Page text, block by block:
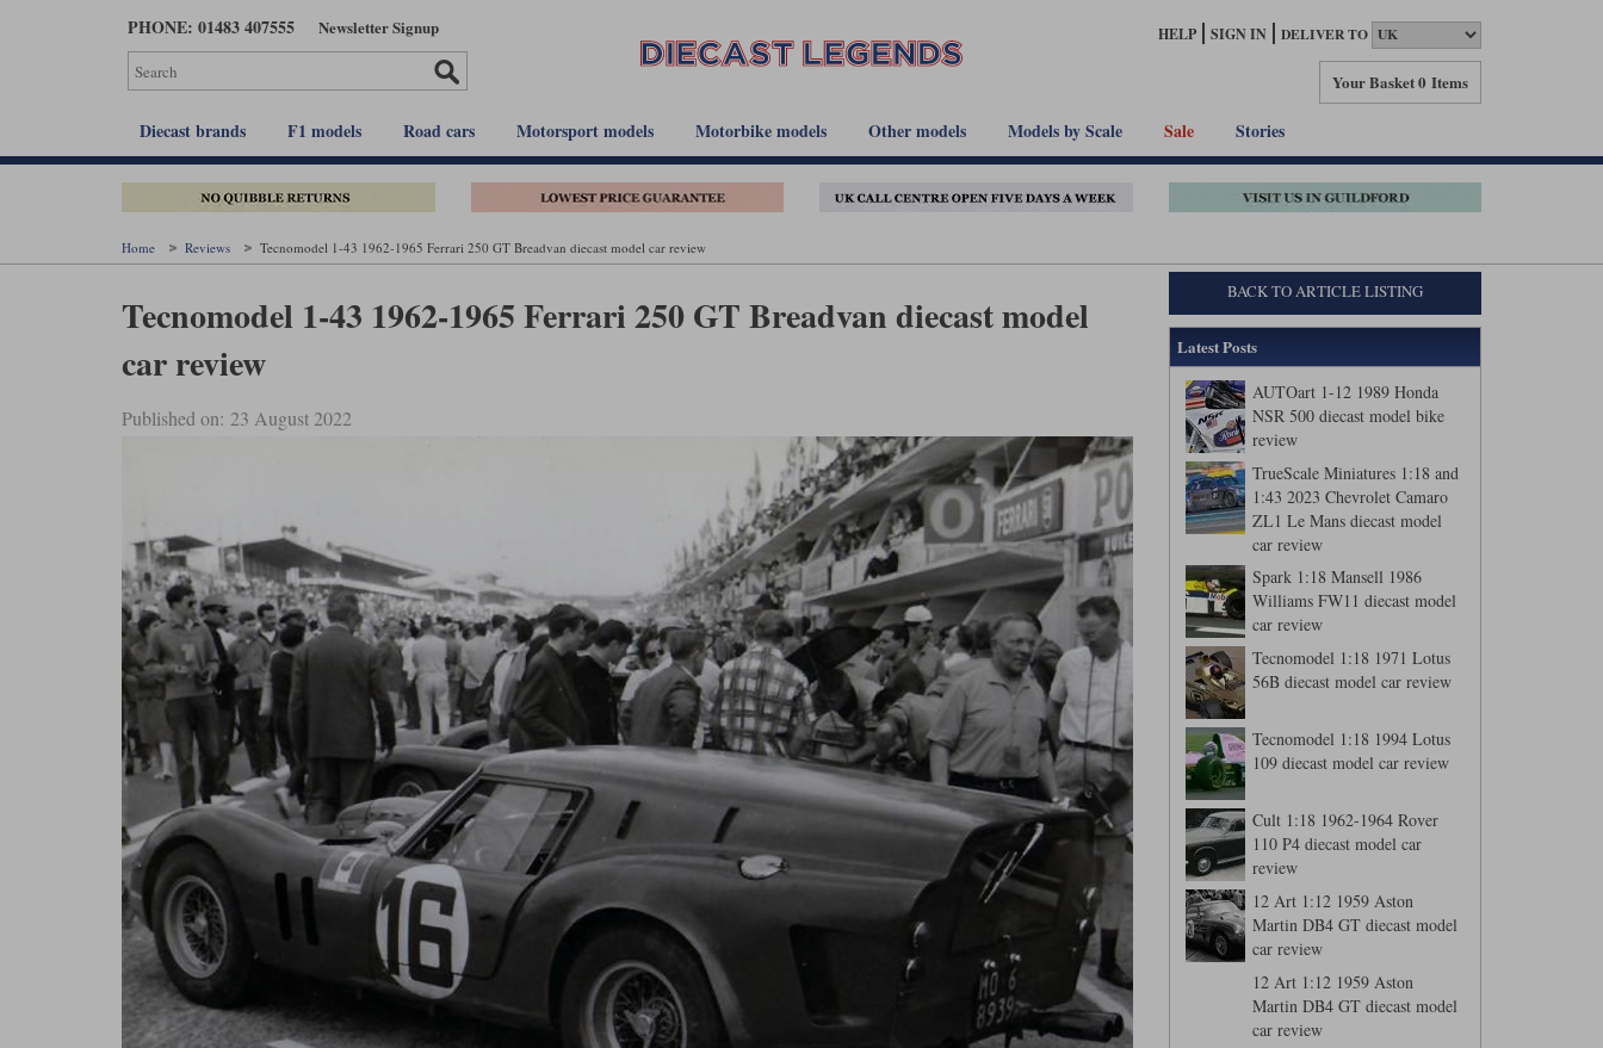
PHONE: 01483 407555 Newsletter Signup HELP SIGN IN DELIVER TO
Your Basket0 Items
Diecast brands F1 models Road cars Motorsport models Motorbike models Other models Models by Scale Sale Stories
Home Reviews Tecnomodel 1-43 1962-1965 Ferrari 250 GT Breadvan diecast model car review
Tecnomodel 1-43 1962-1965 Ferrari 250 GT Breadvan diecast model
car review
Published on: 23 August 2022
BACK TO ARTICLE LISTING
Latest Posts
AUTOart 1-12 1989 Honda
NSR 500 diecast model bike
review
TrueScale Miniatures 1:18 and
1:43 2023 Chevrolet Camaro
ZL1 Le Mans diecast model
car review
Spark 1:18 Mansell 1986
Williams FW11 diecast model
car review
Tecnomodel 1:18 1971 Lotus
56B diecast model car review
Tecnomodel 1:18 1994 Lotus
109 diecast model car review
Cult 1:18 1962-1964 Rover
110 P4 diecast model car
review
12 Art 1:12 1959 Aston
Martin DB4 GT diecast model
car review
12 Art 1:12 1959 Aston
Martin DB4 GT diecast model
car review